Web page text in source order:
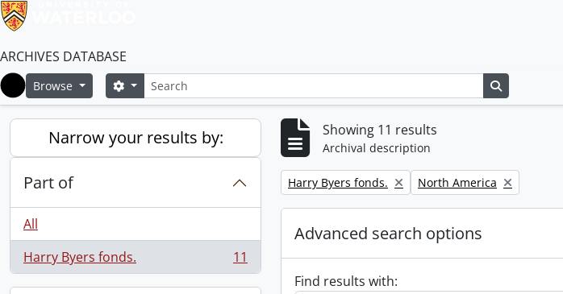
ARCHIVES DATABASE
Home
Browse SearchSearch options
Narrow your results by:
Part of
All
Harry Byers fonds.
, 11 results 11
Showing 11 results
Archival description
Remove filter:
Harry Byers fonds. Remove filter:
North America
Advanced search options
Find results with: